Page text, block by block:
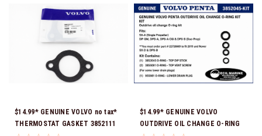
$14.99* GENUINE VOLVO no tax*
THERMOSTAT GASKET 3852111
$14.99* GENUINE VOLVO
OUTDRIVE OIL CHANGE O-RING